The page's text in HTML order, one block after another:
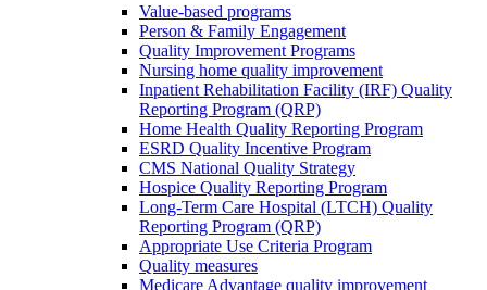
Value-based programs
Person & Family Engagement
Quality Improvement Programs
Nursing home quality improvement
Inpatient Rehabilitation Facility (IRF) Quality
Reporting Program (QRP)
Home Health Quality Reporting Program
ESRD Quality Incentive Program
CMS National Quality Strategy
Hospice Quality Reporting Program
Long-Term Care Hospital (LTCH) Quality
Reporting Program (QRP)
Appropriate Use Criteria Program
Quality measures
Medicare Advantage quality improvement